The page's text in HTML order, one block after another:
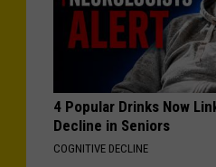
4 Popular Drinks Now
Decline in Seniors
COGNITIVE DECLINE